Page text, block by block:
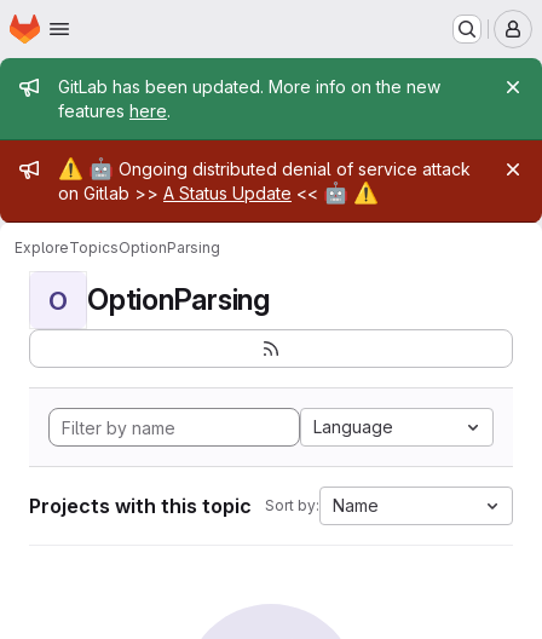
Skip to main content
Homepage
Admin message
GitLab has been updated. More info on the new
features here.
Admin message
⚠️ 🤖 Ongoing distributed denial of service attack
on Gitlab >> A Status Update << 🤖 ⚠️
ExploreTopicsOptionParsing
O OptionParsing
Language
Projects with this topic Sort by: Name